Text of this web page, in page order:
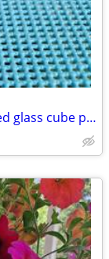
Vintage Fostoria American Clear pressed glass cube pattern pitcher